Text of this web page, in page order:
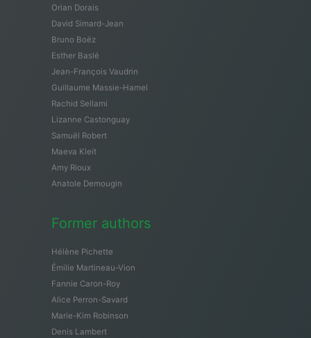
Orian Dorais
David Simard-Jean
Bruno Boëz
Esther Baslé
Jean-François Vaudrin
Guillaume Massie-Hamel
Rachid Sellami
Lizanne Castonguay
Samuël Robert
Maeva Kleit
Amy Rioux
Anatole Demougin
Former authors
Hélène Pichette
Émilie Martineau-Vion
Fannie Caron-Roy
Alice Perron-Savard
Marie-Kim Robinson
Denis Lambert